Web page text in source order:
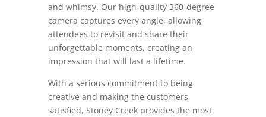
and whimsy. Our high-quality 360-degree
camera captures every angle, allowing
attendees to revisit and share their
unforgettable moments, creating an
impression that will last a lifetime.
With a serious commitment to being
creative and making the customers
satisfied, Stoney Creek provides the most